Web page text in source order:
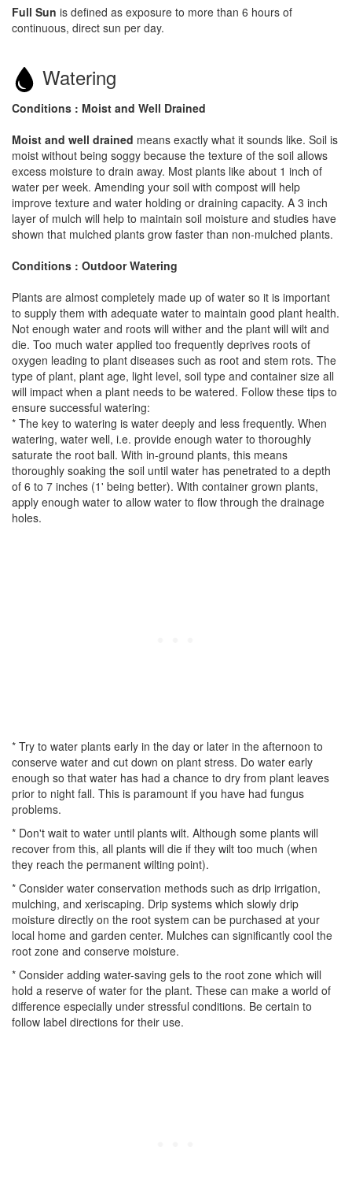
Full Sun is defined as exposure to more than 6 hours of
continuous, direct sun per day.
Watering
Conditions : Moist and Well Drained
Moist and well drained means exactly what it sounds like. Soil is
moist without being soggy because the texture of the soil allows
excess moisture to drain away. Most plants like about 1 inch of
water per week. Amending your soil with compost will help
improve texture and water holding or draining capacity. A 3 inch
layer of mulch will help to maintain soil moisture and studies have
shown that mulched plants grow faster than non-mulched plants.
Conditions : Outdoor Watering
Plants are almost completely made up of water so it is important
to supply them with adequate water to maintain good plant health.
Not enough water and roots will wither and the plant will wilt and
die. Too much water applied too frequently deprives roots of
oxygen leading to plant diseases such as root and stem rots. The
type of plant, plant age, light level, soil type and container size all
will impact when a plant needs to be watered. Follow these tips to
ensure successful watering:
* The key to watering is water deeply and less frequently. When
watering, water well, i.e. provide enough water to thoroughly
saturate the root ball. With in-ground plants, this means
thoroughly soaking the soil until water has penetrated to a depth
of 6 to 7 inches (1' being better). With container grown plants,
apply enough water to allow water to flow through the drainage
holes.
* Try to water plants early in the day or later in the afternoon to
conserve water and cut down on plant stress. Do water early
enough so that water has had a chance to dry from plant leaves
prior to night fall. This is paramount if you have had fungus
problems.
* Don't wait to water until plants wilt. Although some plants will
recover from this, all plants will die if they wilt too much (when
they reach the permanent wilting point).
* Consider water conservation methods such as drip irrigation,
mulching, and xeriscaping. Drip systems which slowly drip
moisture directly on the root system can be purchased at your
local home and garden center. Mulches can significantly cool the
root zone and conserve moisture.
* Consider adding water-saving gels to the root zone which will
hold a reserve of water for the plant. These can make a world of
difference especially under stressful conditions. Be certain to
follow label directions for their use.